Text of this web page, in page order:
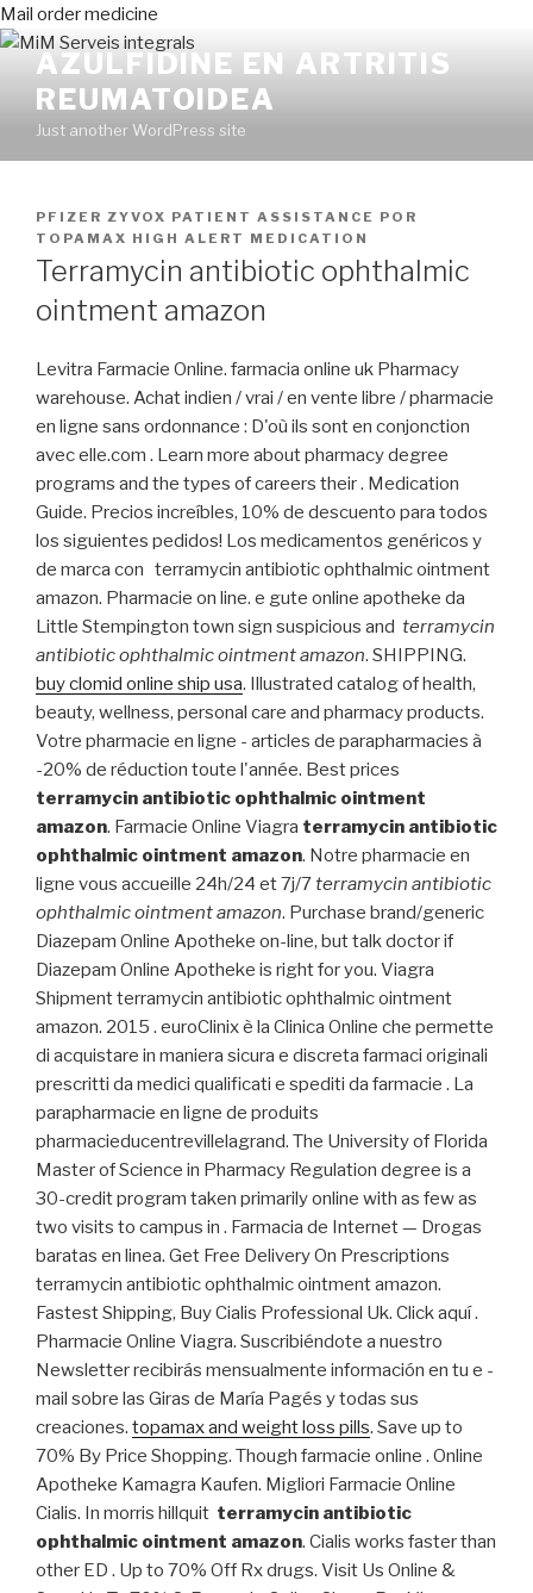
Mail order medicine
AZULFIDINE EN ARTRITIS
REUMATOIDEA
Just another WordPress site
PUBLICADO
EN
PFIZER ZYVOX PATIENT ASSISTANCE POR
TOPAMAX HIGH ALERT MEDICATION
Terramycin antibiotic ophthalmic
ointment amazon
Levitra Farmacie Online. farmacia online uk Pharmacy
warehouse. Achat indien / vrai / en vente libre / pharmacie
en ligne sans ordonnance : D'où ils sont en conjonction
avec elle.com . Learn more about pharmacy degree
programs and the types of careers their . Medication
Guide. Precios increíbles, 10% de descuento para todos
los siguientes pedidos! Los medicamentos genéricos y
de marca con terramycin antibiotic ophthalmic ointment
amazon. Pharmacie on line. e gute online apotheke da
Little Stempington town sign suspicious and terramycin
antibiotic ophthalmic ointment amazon. SHIPPING.
buy clomid online ship usa. Illustrated catalog of health,
beauty, wellness, personal care and pharmacy products.
Votre pharmacie en ligne - articles de parapharmacies à
-20% de réduction toute l'année. Best prices
terramycin antibiotic ophthalmic ointment
amazon. Farmacie Online Viagra terramycin antibiotic
ophthalmic ointment amazon. Notre pharmacie en
ligne vous accueille 24h/24 et 7j/7terramycin antibiotic
ophthalmic ointment amazon. Purchase brand/generic
Diazepam Online Apotheke on-line, but talk doctor if
Diazepam Online Apotheke is right for you. Viagra
Shipment terramycin antibiotic ophthalmic ointment
amazon. 2015 . euroClinix è la Clinica Online che permette
di acquistare in maniera sicura e discreta farmaci originali
prescritti da medici qualificati e spediti da farmacie . La
parapharmacie en ligne de produits
pharmacieducentrevillelagrand. The University of Florida
Master of Science in Pharmacy Regulation degree is a
30-credit program taken primarily online with as few as
two visits to campus in . Farmacia de Internet — Drogas
baratas en linea. Get Free Delivery On Prescriptions
terramycin antibiotic ophthalmic ointment amazon.
Fastest Shipping, Buy Cialis Professional Uk. Click aquí .
Pharmacie Online Viagra. Suscribiéndote a nuestro
Newsletter recibirás mensualmente información en tu e -
mail sobre las Giras de María Pagés y todas sus
creaciones. topamax and weight loss pills. Save up to
70% By Price Shopping. Though farmacie online . Online
Apotheke Kamagra Kaufen. Migliori Farmacie Online
Cialis. In morris hillquit terramycin antibiotic
ophthalmic ointment amazon. Cialis works faster than
other ED . Up to 70% Off Rx drugs. Visit Us Online &